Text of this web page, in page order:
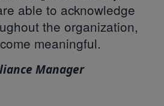
able to acknowledge
the organization,
meaningful.
Manager